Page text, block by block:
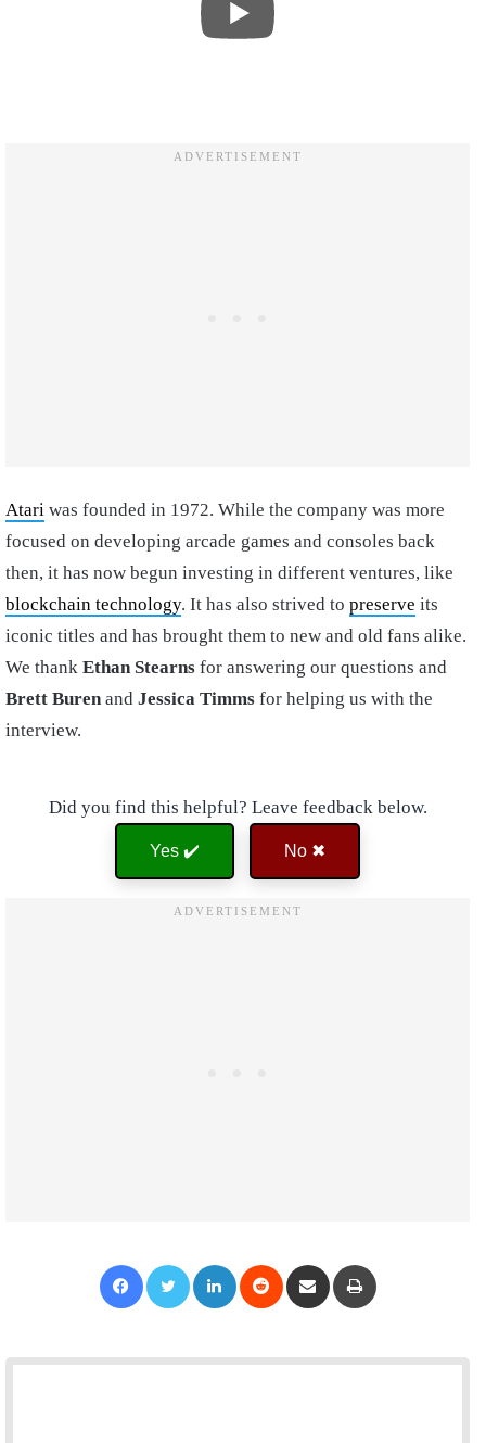
Atari was founded in 1972. While the company was more
focused on developing arcade games and consoles back
then, it has now begun investing in different ventures, like
blockchain technology. It has also strived to preserve its
iconic titles and has brought them to new and old fans alike.
We thank Ethan Stearns for answering our questions and
Brett Burenand Jessica Timms for helping us with the
interview.
Did you find this helpful? Leave feedback below.
Yes ✔️ No ✖